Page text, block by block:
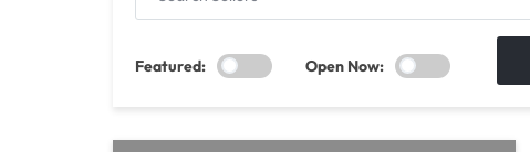
SELLERS
Featured: Open Now: